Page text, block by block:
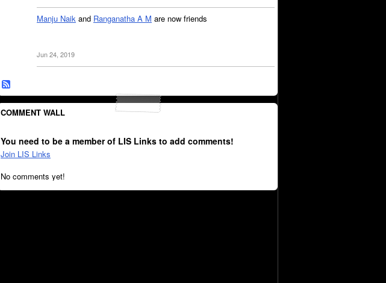
Manju Naik and Ranganatha A M are now friends
Jun 24, 2019
COMMENT WALL
You need to be a member of LIS Links to add comments!
Join LIS Links
No comments yet!